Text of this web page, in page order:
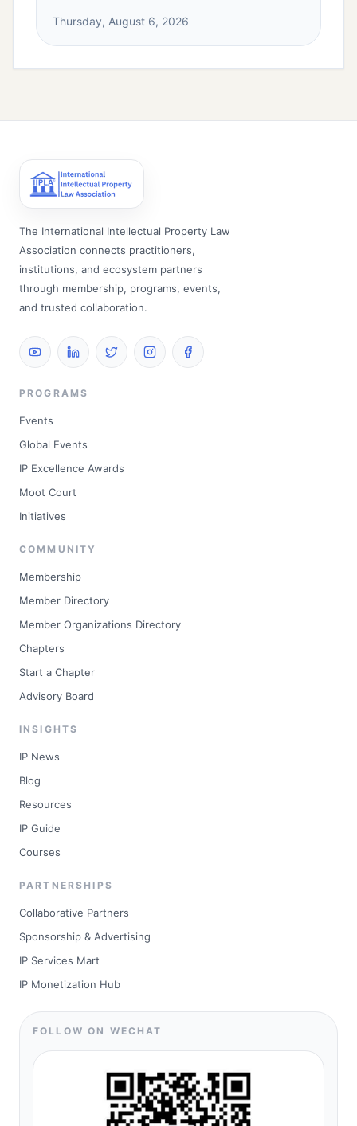
Thursday, August 6, 2026
The International Intellectual Property Law
Association connects practitioners,
institutions, and ecosystem partners
through membership, programs, events,
and trusted collaboration.
PROGRAMS
Events
Global Events
IP Excellence Awards
Moot Court
Initiatives
COMMUNITY
Membership
Member Directory
Member Organizations Directory
Chapters
Start a Chapter
Advisory Board
INSIGHTS
IP News
Blog
Resources
IP Guide
Courses
PARTNERSHIPS
Collaborative Partners
Sponsorship & Advertising
IP Services Mart
IP Monetization Hub
FOLLOW ON WECHAT